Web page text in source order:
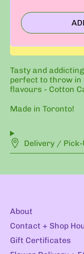
Tasty and
perfect to throw in
flavours - Cotton
Made in Toronto!
Delivery /
About
Contact + Shop
Gift Certificates